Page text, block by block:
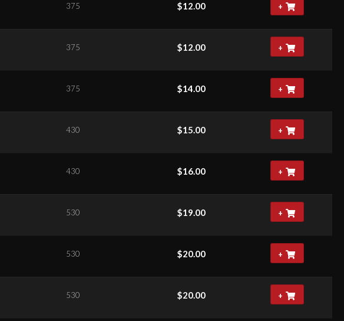
375 $12.00 +
375 $12.00 +
375 $14.00 +
430 $15.00 +
430 $16.00 +
530 $19.00 +
530 $20.00 +
530 $20.00 +